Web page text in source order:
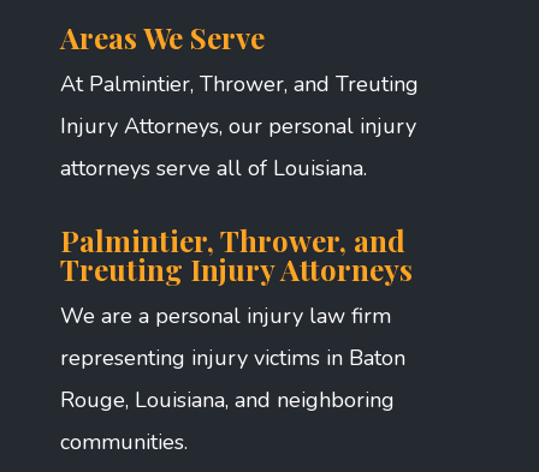
Areas We Serve
At Palmintier, Thrower, and Treuting
Injury Attorneys, our personal injury
attorneys serve all of Louisiana.
Palmintier, Thrower, and
Treuting Injury Attorneys
We are a personal injury law firm
representing injury victims in Baton
Rouge, Louisiana, and neighboring
communities.